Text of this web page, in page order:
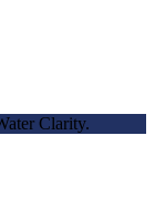
Clarity.